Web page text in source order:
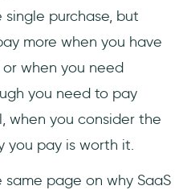
purchase, but
more when you have
when you need
you need to pay
when you consider the
you pay is worth it.
page on why SaaS